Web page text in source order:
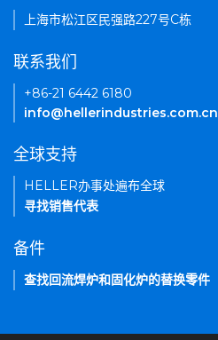
上海市松江区民强路227号C栋
联系我们
+86-21 6442 6180
info@hellerindustries.com.cn
全球支持
HELLER办事处遍布全球
寻找销售代表
备件
查找回流焊炉和固化炉的替换零件